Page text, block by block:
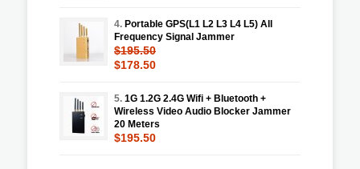
4. Portable GPS(L1 L2 L3 L4 L5) All
Frequency Signal Jammer
$195.50
$178.50
5. 1G 1.2G 2.4G Wifi + Bluetooth +
Wireless Video Audio Blocker Jammer
20 Meters
$195.50